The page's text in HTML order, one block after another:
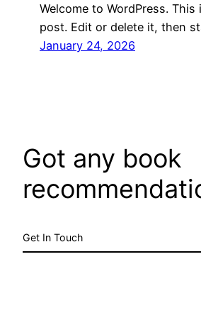
Welcome to WordPress.
post. Edit or delete it, then
January 24, 2026
Got any book
Get In Touch